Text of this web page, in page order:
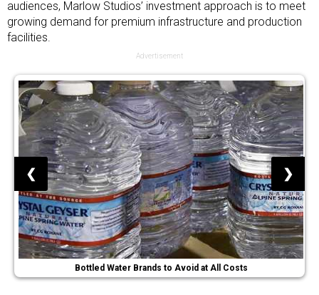
audiences, Marlow Studios’ investment approach is to meet
growing demand for premium infrastructure and production
facilities.
Advertisement
Bottled Water Brands to Avoid at All Costs
❮ ❯